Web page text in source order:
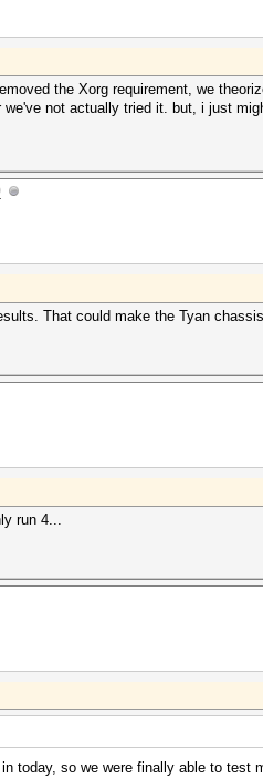
the Xorg requirement, we
we've not actually tried it. but, i just
That could make the Tyan
run 4...
today, so we were finally able to test